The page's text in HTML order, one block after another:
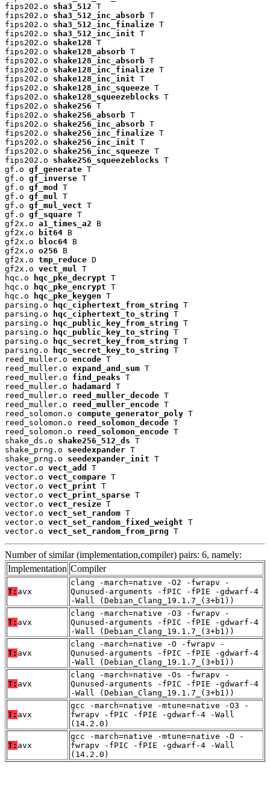
fips202.o sha3_512 T
fips202.o sha3_512_inc_absorb T
fips202.o sha3_512_inc_finalize T
fips202.o sha3_512_inc_init T
fips202.o shake128 T
fips202.o shake128_absorb T
fips202.o shake128_inc_absorb T
fips202.o shake128_inc_finalize T
fips202.o shake128_inc_init T
fips202.o shake128_inc_squeeze T
fips202.o shake128_squeezeblocks T
fips202.o shake256 T
fips202.o shake256_absorb T
fips202.o shake256_inc_absorb T
fips202.o shake256_inc_finalize T
fips202.o shake256_inc_init T
fips202.o shake256_inc_squeeze T
fips202.o shake256_squeezeblocks T
gf.o gf_generate T
gf.o gf_inverse T
gf.o gf_mod
T
gf.o gf_mul
T
gf.o gf_mul_vect T
gf.o gf_square T
gf2x.o a1_times_a2 B
gf2x.o
bit64 B
gf2x.o
bloc64 B
gf2x.o o256 B
gf2x.o tmp_reduce D
gf2x.o vect_mul
T
hqc.o
hqc_pke_decrypt T
hqc.o
hqc_pke_encrypt T
hqc.o
hqc_pke_keygen T
parsing.o
hqc_ciphertext_from_string T
parsing.o
hqc_ciphertext_to_string T
parsing.o
hqc_public_key_from_string T
parsing.o
hqc_public_key_to_string T
parsing.o
hqc_secret_key_from_string T
parsing.o
hqc_secret_key_to_string T
reed_muller.o encode T
reed_muller.o expand_and_sum T
reed_muller.o find_peaks T
reed_muller.o
hadamard
T
reed_muller.o reed_muller_decode T
reed_muller.o reed_muller_encode T
reed_solomon.o compute_generator_poly T
reed_solomon.o reed_solomon_decode T
reed_solomon.o reed_solomon_encode T
shake_ds.o shake256_512_ds T
shake_prng.o seedexpander T
shake_prng.o seedexpander_init T
vector.o vect_add
T
vector.o vect_compare T
vector.o vect_print T
vector.o vect_print_sparse T
vector.o vect_resize T
vector.o vect_set_random T
vector.o vect_set_random_fixed_weight T
vector.o vect_set_random_from_prng T
Number of similar (implementation,compiler) pairs: 6, namely:
Implementation Compiler
T: avx
clang -march=native -O2 -fwrapv -
Qunused-arguments -fPIC -fPIE -gdwarf-4
-Wall (Debian_Clang_19.1.7_(3+b1))
T: avx
clang -march=native -O3 -fwrapv -
Qunused-arguments -fPIC -fPIE -gdwarf-4
-Wall (Debian_Clang_19.1.7_(3+b1))
T: avx
clang -march=native -O -fwrapv -
Qunused-arguments -fPIC -fPIE -gdwarf-4
-Wall (Debian_Clang_19.1.7_(3+b1))
T: avx
clang -march=native -Os -fwrapv -
Qunused-arguments -fPIC -fPIE -gdwarf-4
-Wall (Debian_Clang_19.1.7_(3+b1))
T: avx
gcc -march=native -mtune=native -O3 -
fwrapv -fPIC -fPIE -gdwarf-4 -Wall
(14.2.0)
T: avx
gcc -march=native -mtune=native -O -
fwrapv -fPIC -fPIE -gdwarf-4 -Wall
(14.2.0)